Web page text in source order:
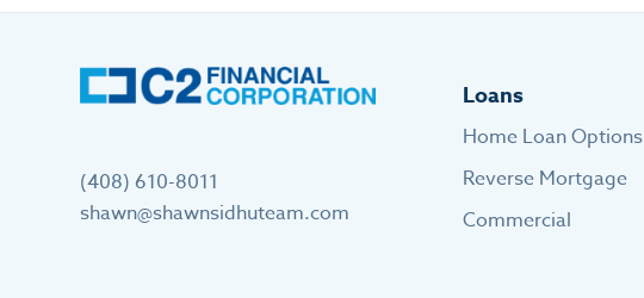
(408) 610-8011
shawn@shawnsidhuteam.com
Loans
Home Loan Options
Reverse Mortgage
Commercial